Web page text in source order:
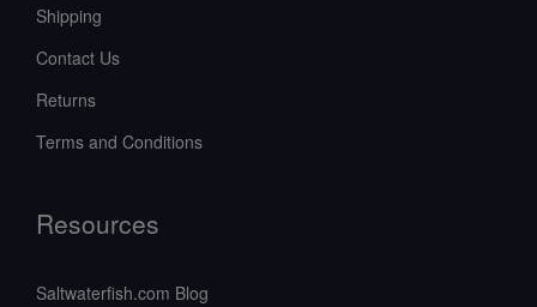
Shipping
Contact Us
Returns
Terms and Conditions
Resources
Saltwaterfish.com Blog